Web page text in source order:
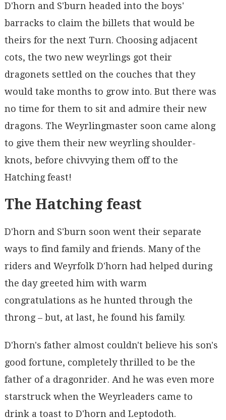
D'horn and S'burn headed into the boys'
barracks to claim the billets that would be
theirs for the next Turn. Choosing adjacent
cots, the two new weyrlings got their
dragonets settled on the couches that they
would take months to grow into. But there was
no time for them to sit and admire their new
dragons. The Weyrlingmaster soon came along
to give them their new weyrling shoulder-
knots, before chivvying them off to the
Hatching feast!
The Hatching feast
D'horn and S'burn soon went their separate
ways to find family and friends. Many of the
riders and Weyrfolk D'horn had helped during
the day greeted him with warm
congratulations as he hunted through the
throng – but, at last, he found his family.
D'horn's father almost couldn't believe his son's
good fortune, completely thrilled to be the
father of a dragonrider. And he was even more
starstruck when the Weyrleaders came to
drink a toast to D'horn and Leptodoth.